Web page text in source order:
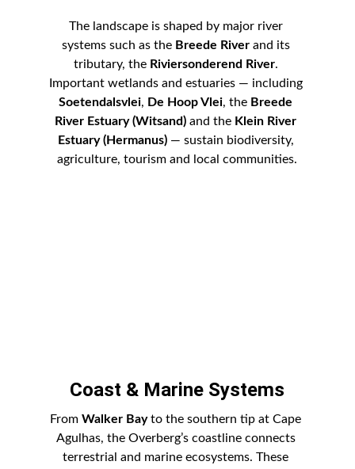
The landscape is shaped by major river
systems such as the Breede River and its
tributary, the Riviersonderend River.
Important wetlands and estuaries — including
Soetendalsvlei, De Hoop Vlei, the Breede
River Estuary (Witsand) and the Klein River
Estuary (Hermanus) — sustain biodiversity,
agriculture, tourism and local communities.
Coast & Marine Systems
From Walker Bay to the southern tip at Cape
Agulhas, the Overberg’s coastline connects
terrestrial and marine ecosystems. These